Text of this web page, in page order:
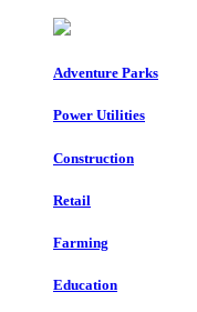
Adventure Parks
Power Utilities
Construction
Retail
Farming
Education